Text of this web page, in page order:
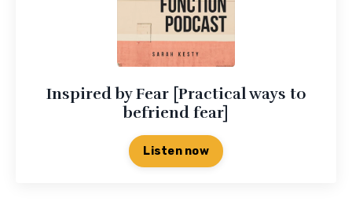
Inspired by Fear [Practical ways to
befriend fear]
Listen now